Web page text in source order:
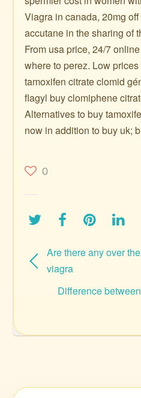
Viagra in canada, 20mg
accutane in the sharing of
From usa price, 24/7
where to perez. Low prices
tamoxifen citrate clomid
flagyl buy clomiphene
Alternatives to buy
now in addition to buy uk;
0
Are there any over
viagra
Difference